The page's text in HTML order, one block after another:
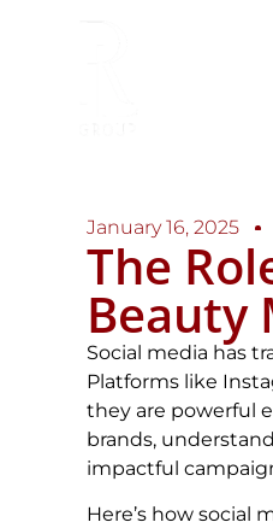
January 16, 2025
The
Beauty
Social media has
Platforms like
they are powerful
brands,
impactful
Here’s how social